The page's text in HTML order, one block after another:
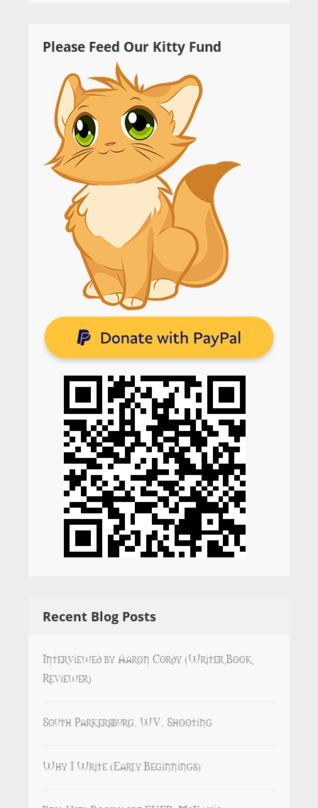
Please Feed Our Kitty Fund
Recent Blog Posts
Interviewed by Aaron Cordy (Writer Book
Reviewer)
South Parkersburg, WV, Shooting
Why I Write (Early Beginnings)